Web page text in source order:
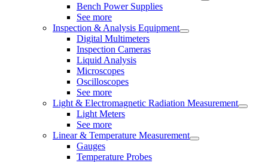
Bench Power Supplies
See more
Inspection & Analysis Equipment
Digital Multimeters
Inspection Cameras
Liquid Analysis
Microscopes
Oscilloscopes
See more
Light & Electromagnetic Radiation Measurement
Light Meters
See more
Linear & Temperature Measurement
Gauges
Temperature Probes